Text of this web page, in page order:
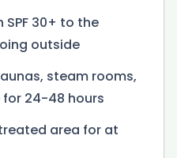
30+ to the
outside
steam rooms,
for 24-48 hours
area for at